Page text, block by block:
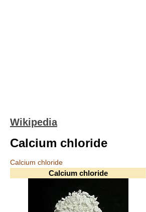
Wikipedia
Calcium chloride
Calcium chloride
Calcium chloride